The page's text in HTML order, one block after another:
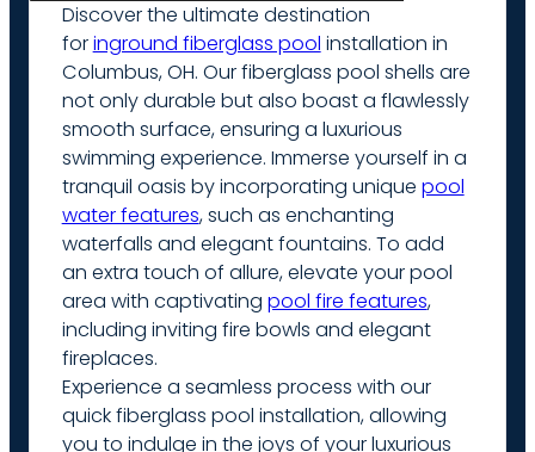
Discover the ultimate destination
foringround fiberglass pool installation in
Columbus, OH. Our fiberglass pool shells are
not only durable but also boast a flawlessly
smooth surface, ensuring a luxurious
swimming experience. Immerse yourself in a
tranquil oasis by incorporating unique pool
water features, such as enchanting
waterfalls and elegant fountains. To add
an extra touch of allure, elevate your pool
area with captivating pool fire features,
including inviting fire bowls and elegant
fireplaces.
Experience a seamless process with our
quick fiberglass pool installation, allowing
you to indulge in the joys of your luxurious